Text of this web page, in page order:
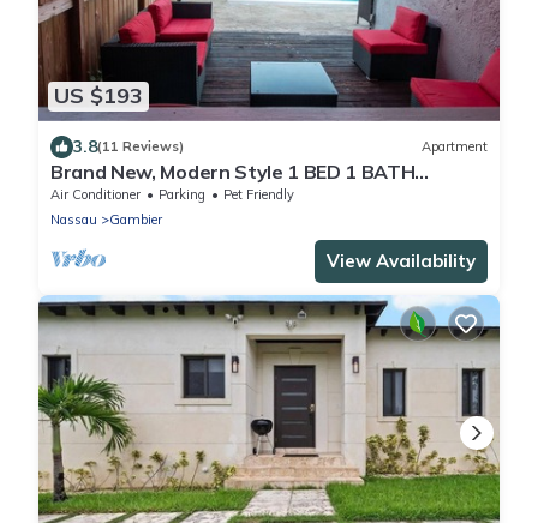
US $193
3.8(11 Reviews) Apartment
Brand New, Modern Style 1 BED 1 BATH
Cottage, [Gated Compound].
Air Conditioner Parking
Pet Friendly
Nassau
Gambier
View Availability